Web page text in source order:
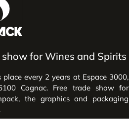
for Wines and Spirits
every 2 years at Espace 3000,
Cognac. Free trade show for
the graphics and packaging